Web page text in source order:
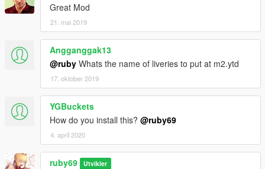
Great Mod
21. mai 2019
Angganggak13
@ruby Whats the name of liveries to put at m2.ytd
17. oktober 2019
YGBuckets
How do you install this? @ruby69
4. april 2020
ruby69 Utvikler